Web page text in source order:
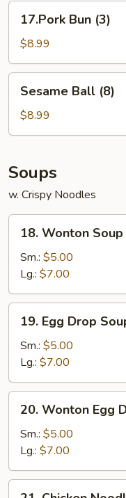
17.Pork
Bun
(3)
17.Pork Bun (3)
$8.99
Sesame
Ball
(8)
Sesame Ball (8)
$8.99
Soups
w. Crispy Noodles
18.
Wonton
Soup
18. Wonton Soup
Sm.: $5.00
Lg.: $7.00
19.
Egg
Drop
Soup
19. Egg Drop
Sm.: $5.00
Lg.: $7.00
20.
Wonton
Egg
Drop
Soup
20. Wonton Egg
Sm.: $5.00
Lg.: $7.00
21.